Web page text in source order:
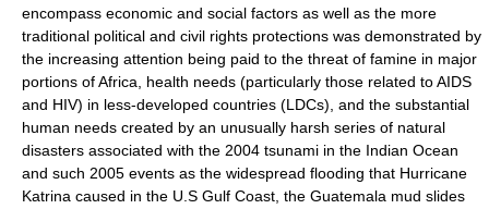
encompass economic and social factors as well as the more
traditional political and civil rights protections was demonstrated by
the increasing attention being paid to the threat of famine in major
portions of Africa, health needs (particularly those related to AIDS
and HIV) in less-developed countries (LDCs), and the substantial
human needs created by an unusually harsh series of natural
disasters associated with the 2004 tsunami in the Indian Ocean
and such 2005 events as the widespread flooding that Hurricane
Katrina caused in the U.S Gulf Coast, the Guatemala mud slides